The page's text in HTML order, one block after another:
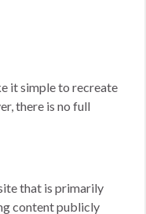
it simple to recreate
there is no full
that is primarily
content publicly